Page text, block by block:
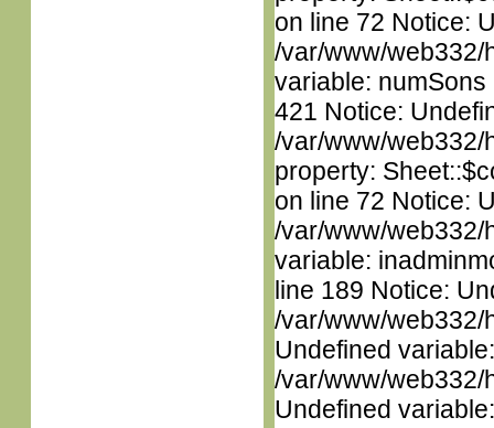
on line 72 Notice:
/var/www/web332/
variable:
421 Notice:
/var/www/web332/
property:
on line 72 Notice:
/var/www/web332/
variable:
line 189 Notice:
/var/www/web332/
Undefined
/var/www/web332/
Undefined